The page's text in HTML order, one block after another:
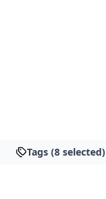
Tags (8 selected)